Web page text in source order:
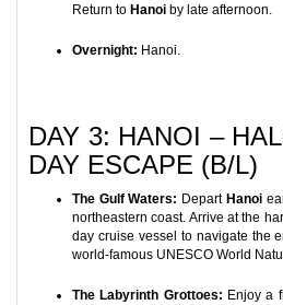
Return to Hanoi by late afternoon.
Overnight: Hanoi.
DAY 3: HANOI –
DAY ESCAPE (B/L)
The Gulf Waters: Depart Hanoi
northeastern coast. Arrive at the
day cruise vessel to navigate the
world-famous UNESCO World
The Labyrinth Grottoes: Enjoy a